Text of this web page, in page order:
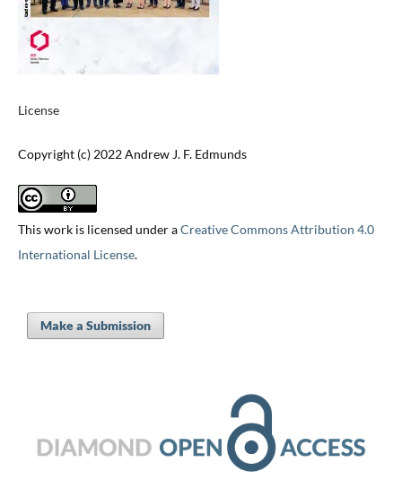
License
Copyright (c) 2022 Andrew J. F. Edmunds
This work is licensed under aCreative Commons Attribution 4.0
International License.
Make a Submission